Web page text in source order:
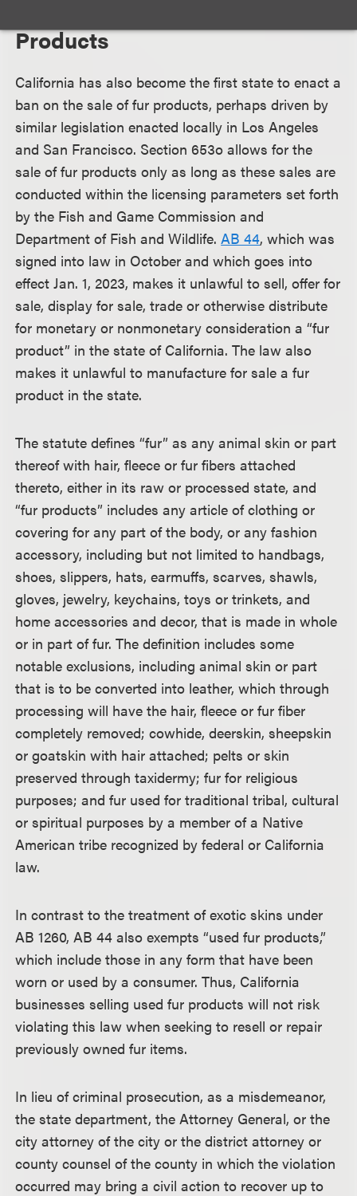
Products
California has also become the first state to enact a
ban on the sale of fur products, perhaps driven by
similar legislation enacted locally in Los Angeles
and San Francisco. Section 653o allows for the
sale of fur products only as long as these sales are
conducted within the licensing parameters set forth
by the Fish and Game Commission and
Department of Fish and Wildlife.AB 44, which was
signed into law in October and which goes into
effect Jan. 1, 2023, makes it unlawful to sell, offer for
sale, display for sale, trade or otherwise distribute
for monetary or nonmonetary consideration a “fur
product” in the state of California. The law also
makes it unlawful to manufacture for sale a fur
product in the state.
The statute defines “fur” as any animal skin or part
thereof with hair, fleece or fur fibers attached
thereto, either in its raw or processed state, and
“fur products” includes any article of clothing or
covering for any part of the body, or any fashion
accessory, including but not limited to handbags,
shoes, slippers, hats, earmuffs, scarves, shawls,
gloves, jewelry, keychains, toys or trinkets, and
home accessories and decor, that is made in whole
or in part of fur. The definition includes some
notable exclusions, including animal skin or part
that is to be converted into leather, which through
processing will have the hair, fleece or fur fiber
completely removed; cowhide, deerskin, sheepskin
or goatskin with hair attached; pelts or skin
preserved through taxidermy; fur for religious
purposes; and fur used for traditional tribal, cultural
or spiritual purposes by a member of a Native
American tribe recognized by federal or California
law.
In contrast to the treatment of exotic skins under
AB 1260, AB 44 also exempts “used fur products,”
which include those in any form that have been
worn or used by a consumer. Thus, California
businesses selling used fur products will not risk
violating this law when seeking to resell or repair
previously owned fur items.
In lieu of criminal prosecution, as a misdemeanor,
the state department, the Attorney General, or the
city attorney of the city or the district attorney or
county counsel of the county in which the violation
occurred may bring a civil action to recover up to